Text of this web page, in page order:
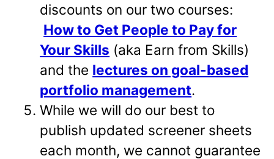
discounts on our two courses:
How to Get People to Pay for
Your Skills (aka Earn from Skills)
and the lectures on goal-based
portfolio management.
While we will do our best to
publish updated screener sheets
each month, we cannot guarantee